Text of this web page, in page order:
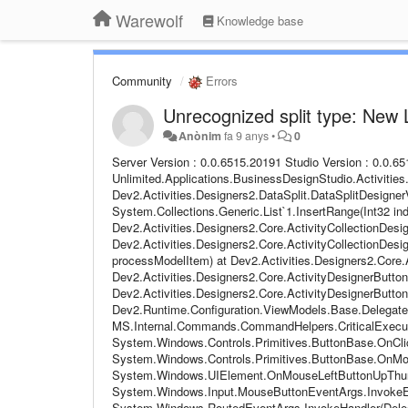
Warewolf Knowledge base
Community Errors
Unrecognized split type: New
Anònim fa 9 anys• 0
Server Version : 0.0.6515.20191 Studio Version : 0.0.6515.20241 Email Address : BB Steps to follow : Pressed Done on Data Split at Unlimited.Applications.BusinessDesignStudio.Activities.DataSplitDTO.GetRuleSet(String propertyName, String datalist) at Dev2.Activities.Designers2.DataSplit.DataSplitDesignerViewModel.d__24.MoveNext() at System.Collections.Generic.List`1.InsertRange(Int32 index, IEnumerable`1 collection) at Dev2.Activities.Designers2.Core.ActivityCollectionDesignerViewModel`1.<>c__DisplayClass15_0.b__0(ModelItem mi) at Dev2.Activities.Designers2.Core.ActivityCollectionDesignerViewModel`1.ProcessModelItemCollection(Int32 startIndex, Action`1 processModelItem) at Dev2.Activities.Designers2.Core.ActivityCollectionDesignerViewModel`1.Validate() at Dev2.Activities.Designers2.Core.ActivityDesignerButton.DoValidate() at Dev2.Activities.Designers2.Core.ActivityDesignerButton.CommandAction(Object o) at Dev2.Runtime.Configuration.ViewModels.Base.DelegateCommand.Execute(Object parameter) at MS.Internal.Commands.CommandHelpers.CriticalExecuteCommandSource(ICommandSource commandSource, Boolean userInitiated) at System.Windows.Controls.Primitives.ButtonBase.OnClick() at System.Windows.Controls.Button.OnClick() at System.Windows.Controls.Primitives.ButtonBase.OnMouseLeftButtonUp(MouseButtonEventArgs e) at System.Windows.UIElement.OnMouseLeftButtonUpThunk(Object sender, MouseButtonEventArgs e) at System.Windows.Input.MouseButtonEventArgs.InvokeEventHandler(Delegate genericHandler, Object genericTarget) at System.Windows.RoutedEventArgs.InvokeHandler(Delegate handler, Object target) at System.Windows.RoutedEventHandlerInfo.InvokeHandler(Object target, RoutedEventArgs routedEventArgs) at System.Windows.EventRoute.InvokeHandlersImpl(Object source, RoutedEventArgs args, Boolean reRaised) at System.Windows.UIElement.ReRaiseEventAs(DependencyObject sender, RoutedEventArgs args, RoutedEvent newEvent) at System.Windows.UIElement.OnMouseUpThunk(Object sender, MouseButtonEventArgs e) at System.Windows.Input.MouseButtonEventArgs.InvokeEventHandler(Delegate genericHandler, Object genericTarget) at System.Windows.RoutedEventArgs.InvokeHandler(Delegate handler, Object target) at System.Windows.RoutedEventHandlerInfo.InvokeHandler(Object target, RoutedEventArgs routedEventArgs) at System.Windows.EventRoute.InvokeHandlersImpl(Object source, RoutedEventArgs args, Boolean reRaised) at System.Windows.UIElement.RaiseEventImpl(DependencyObject sender, RoutedEventArgs args) at System.Windows.UIElement.RaiseTrustedEvent(RoutedEventArgs args) at System.Windows.UIElement.RaiseEvent(RoutedEventArgs args, Boolean trusted) at System.Windows.Input.InputManager.ProcessStagingArea() at System.Windows.Input.InputManager.ProcessInput(InputEventArgs input) at System.Windows.Input.InputProviderSite.ReportInput(InputReport inputReport) at System.Windows.Interop.HwndMouseInputProvider.ReportInput(IntPtr hwnd, InputMode mode, Int32 timestamp, RawMouseActions actions, Int32 x, Int32 y, Int32 wheel) at System.Windows.Interop.HwndMouseInputProvider.FilterMessage(IntPtr hwnd, WindowMessage msg, IntPtr wParam, IntPtr lParam, Boolean& handled) at System.Windows.Interop.HwndSource.InputFilterMessage(IntPtr hwnd, Int32 msg, IntPtr wParam, IntPtr lParam, Boolean& handled) at MS.Win32.HwndWrapper.WndProc(IntPtr hwnd, Int32 msg, IntPtr wParam, IntPtr lParam, Boolean& handled) at MS.Win32.HwndSubclass.DispatcherCallbackOperation(Object o) at System.Windows.Threading.ExceptionWrapper.InternalRealCall(Delegate callback, Object args, Int32 numArgs) at System.Windows.Threading.ExceptionWrapper.TryCatchWhen(Object source, Delegate callback, Object args, Int32 numArgs, Delegate catchHandler) Warewolf Studio log file : Name: Data Merge (7) 2017-11-02 11:25:32,993 [27] DEBUG - [Warewolf Debug] - Debug content to be added ID: fd7e060b-e0aa-47de-8df0-73abfdb2afc9 Parent ID: 00000000-0000-0000-0000-000000000000 Name: Write File 2017-11-02 11:25:32,993 [27] DEBUG - [Warewolf Debug] - Debug content to be added ID: 00000000-0000-0000-0000-000000000000 Parent ID: 00000000-0000-0000-0000-000000000000 Name: Unsaved 3 2017-11-02 11:25:42,222 [27] INFO - [Warewolf Info] - Save Resource: Unsaved 3 Environment:localhost 2017-11-02 11:25:42,223 [27] DEBUG - [Warewolf Debug] - Execute Command Payload [